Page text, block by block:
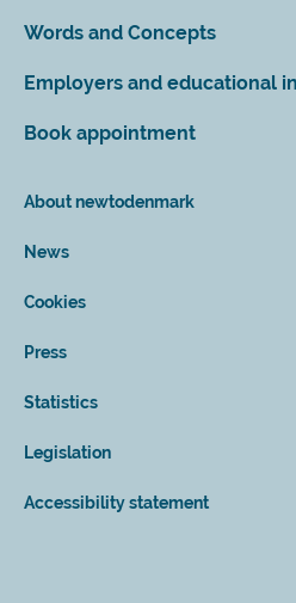
Words and Concepts
Employers and educational
Book appointment
About newtodenmark
News
Cookies
Press
Statistics
Legislation
Accessibility statement